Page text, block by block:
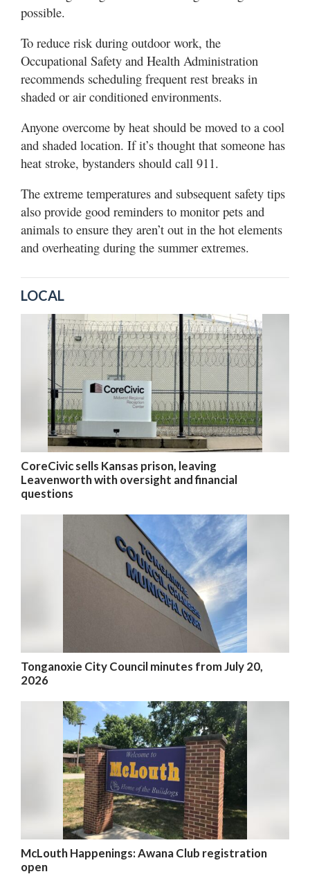
possible.
To reduce risk during outdoor work, the
Occupational Safety and Health Administration
recommends scheduling frequent rest breaks in
shaded or air conditioned environments.
Anyone overcome by heat should be moved to a cool
and shaded location. If it’s thought that someone has
heat stroke, bystanders should call 911.
The extreme temperatures and subsequent safety tips
also provide good reminders to monitor pets and
animals to ensure they aren’t out in the hot elements
and overheating during the summer extremes.
LOCAL
CoreCivic sells Kansas prison, leaving
Leavenworth with oversight and financial
questions
Tonganoxie City Council minutes from July 20,
2026
McLouth Happenings: Awana Club registration
open